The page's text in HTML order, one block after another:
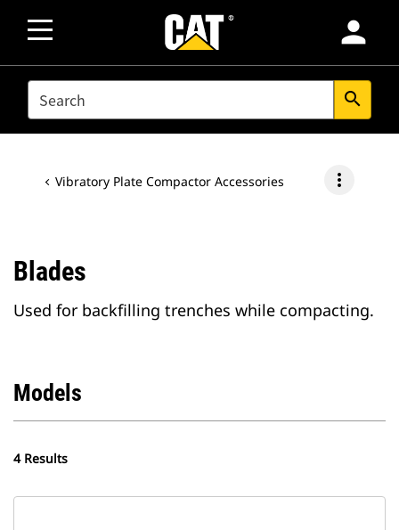
person
SEARCH search
Vibratory Plate Compactor Accessories more_vert
Blades
Used for backfilling trenches while compacting.
Models
4 Results